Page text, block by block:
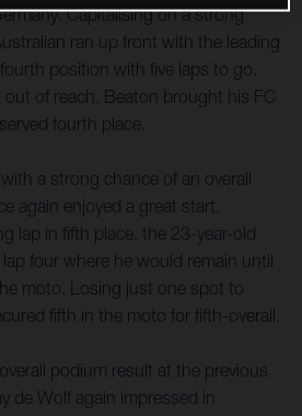
Capitalising on a strong
ran up front with the leading
position with five laps to go.
of reach, Beaton brought his FC
fourth place.
a strong chance of an overall
again enjoyed a great start.
lap in fifth place, the 23-year-old
four where he would remain until
moto. Losing just one spot to
fifth in the moto for fifth-overall.
podium result at the previous
de Wolf again impressed in